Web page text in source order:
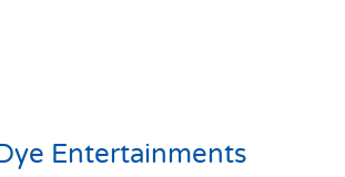
Entertainments